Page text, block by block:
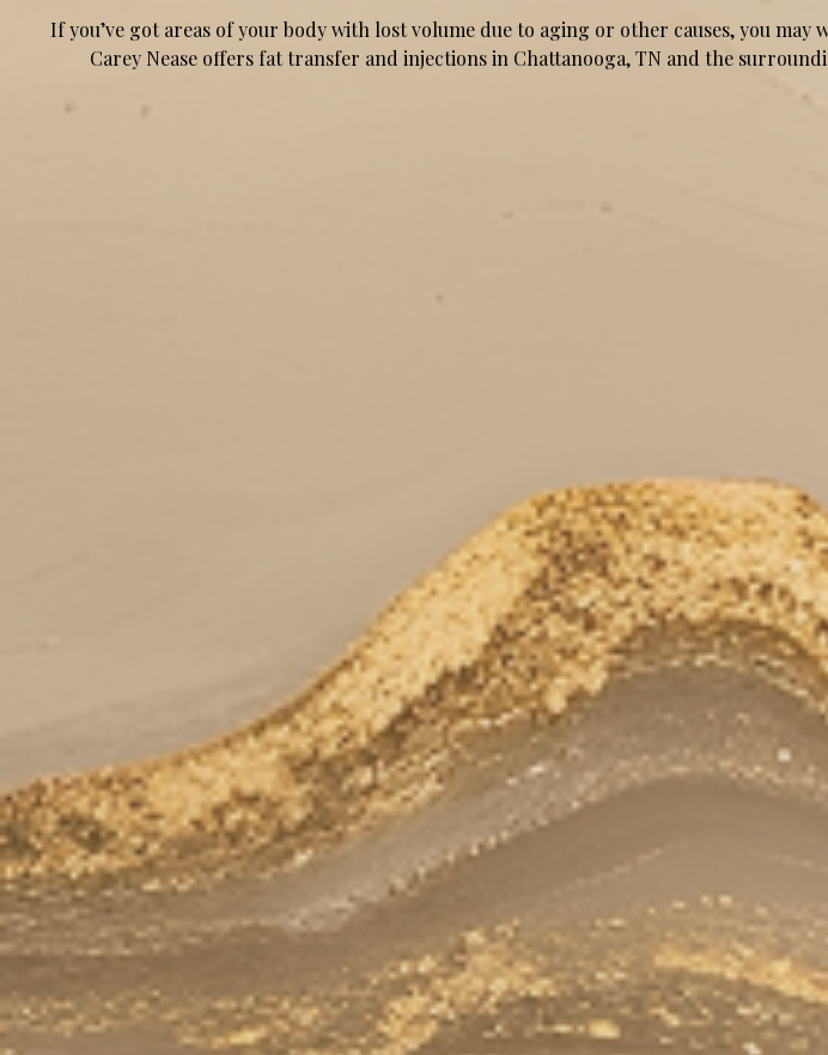
If you’ve got areas of your body with lost volume due to aging or other causes, you
Carey Nease offers fat transfer and injections in Chattanooga, TN and the